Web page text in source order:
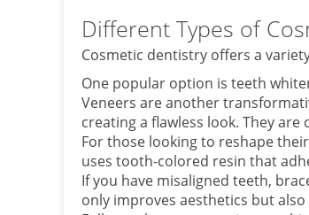
Different Types of
Cosmetic dentistry offers a
One popular option is teeth
Veneers are another
creating a flawless look. They
For those looking to reshape
uses tooth-colored resin that
If you have misaligned teeth,
only improves aesthetics but